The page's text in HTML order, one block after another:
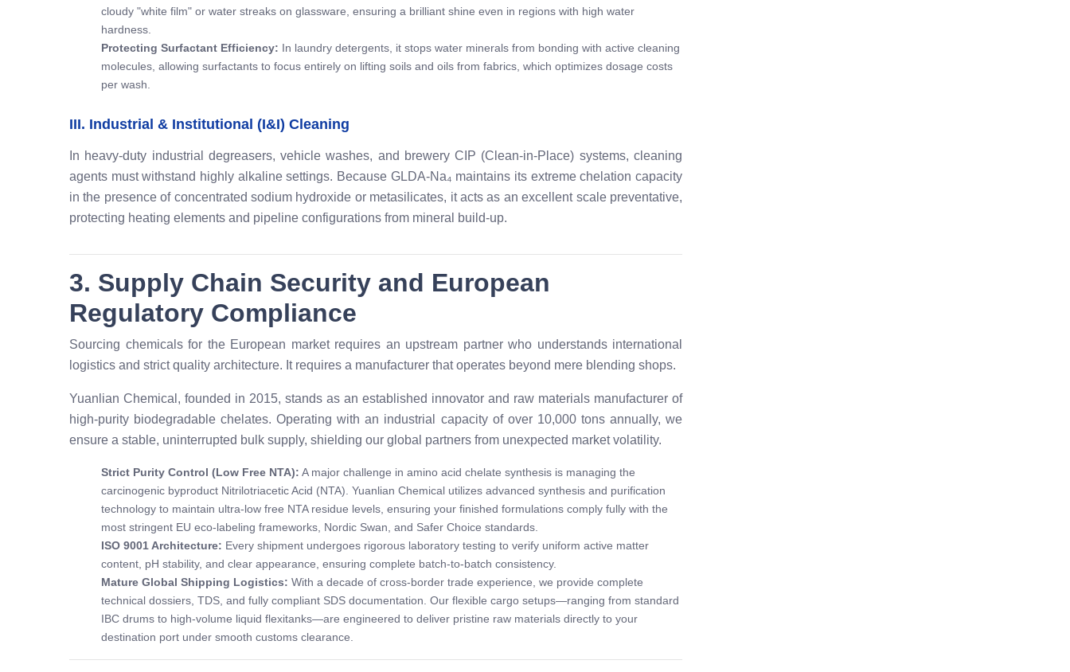
cloudy "white film" or water streaks on glassware, ensuring a brilliant shine even in regions with high water
hardness.
Protecting Surfactant Efficiency: In laundry detergents, it stops water minerals from bonding with active cleaning
molecules, allowing surfactants to focus entirely on lifting soils and oils from fabrics, which optimizes dosage costs
per wash.
III. Industrial & Institutional (I&I) Cleaning
In heavy-duty industrial degreasers, vehicle washes, and brewery CIP (Clean-in-Place) systems, cleaning
agents must withstand highly alkaline settings. Because GLDA-Na₄ maintains its extreme chelation capacity
in the presence of concentrated sodium hydroxide or metasilicates, it acts as an excellent scale preventative,
protecting heating elements and pipeline configurations from mineral build-up.
3. Supply Chain Security and European
Regulatory Compliance
Sourcing chemicals for the European market requires an upstream partner who understands international
logistics and strict quality architecture. It requires a manufacturer that operates beyond mere blending shops.
Yuanlian Chemical, founded in 2015, stands as an established innovator and raw materials manufacturer of
high-purity biodegradable chelates. Operating with an industrial capacity of over 10,000 tons annually, we
ensure a stable, uninterrupted bulk supply, shielding our global partners from unexpected market volatility.
Strict Purity Control (Low Free NTA): A major challenge in amino acid chelate synthesis is managing the
carcinogenic byproduct Nitrilotriacetic Acid (NTA). Yuanlian Chemical utilizes advanced synthesis and purification
technology to maintain ultra-low free NTA residue levels, ensuring your finished formulations comply fully with the
most stringent EU eco-labeling frameworks, Nordic Swan, and Safer Choice standards.
ISO 9001 Architecture: Every shipment undergoes rigorous laboratory testing to verify uniform active matter
content, pH stability, and clear appearance, ensuring complete batch-to-batch consistency.
Mature Global Shipping Logistics: With a decade of cross-border trade experience, we provide complete
technical dossiers, TDS, and fully compliant SDS documentation. Our flexible cargo setups—ranging from standard
IBC drums to high-volume liquid flexitanks—are engineered to deliver pristine raw materials directly to your
destination port under smooth customs clearance.